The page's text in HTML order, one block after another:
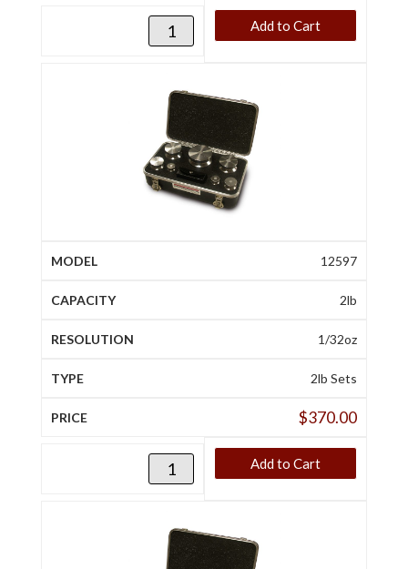
Add to Cart
12597
2lb
1/32oz
2lb Sets
$370.00
Add to Cart